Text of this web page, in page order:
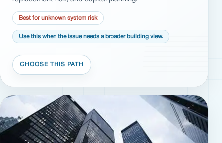
Best for unknown system risk
Use this when the issue needs a broader building view.